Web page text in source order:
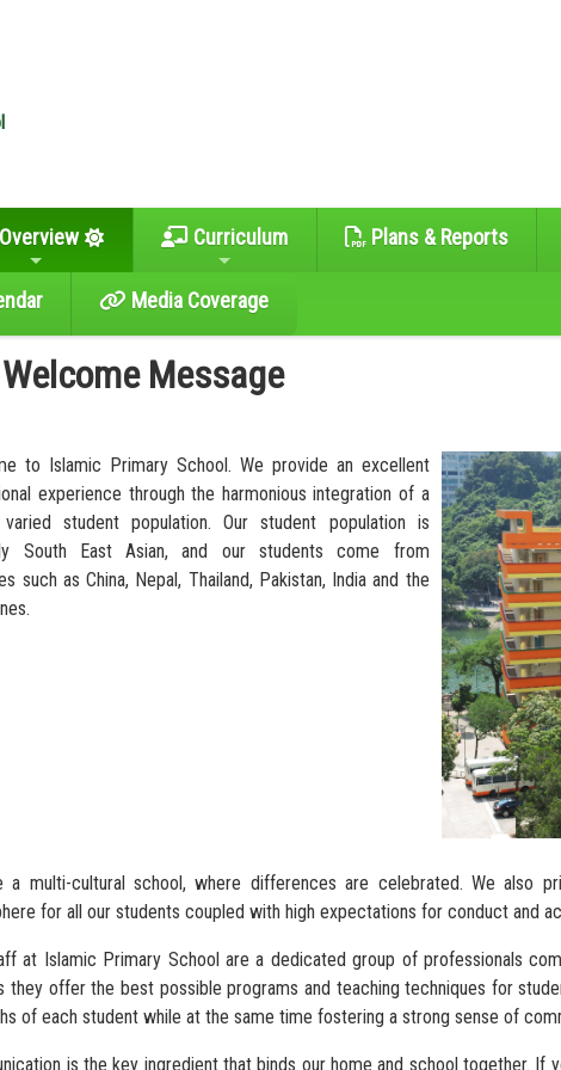
Overview Curriculum Plans & Reports
Media Coverage
Welcome Message
to Islamic Primary School. We provide an excellent
experience through the harmonious integration of a
student population. Our student population is
South East Asian, and our students come from
such as China, Nepal, Thailand, Pakistan, India and the
a multi-cultural school, where differences are celebrated. We also
for all our students coupled with high expectations for conduct and
at Islamic Primary School are a dedicated group of professionals
they offer the best possible programs and teaching techniques for
of each student while at the same time fostering a strong sense of
is the key ingredient that binds our home and school together. If